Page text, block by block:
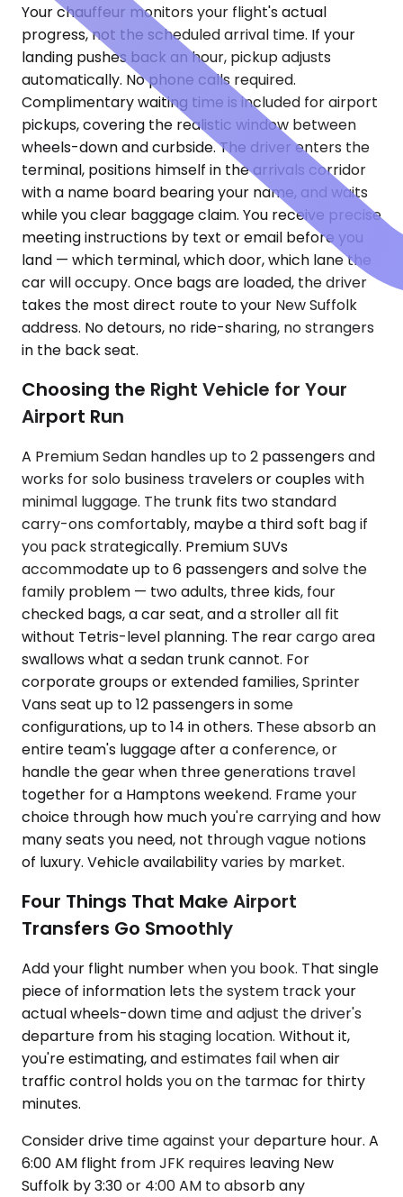
Your chauffeur monitors your flight's actual
progress, not the scheduled arrival time. If your
landing pushes back an hour, pickup adjusts
automatically. No phone calls required.
Complimentary waiting time is included for airport
pickups, covering the realistic window between
wheels-down and curbside. The driver enters the
terminal, positions himself in the arrivals corridor
with a name board bearing your name, and waits
while you clear baggage claim. You receive precise
meeting instructions by text or email before you
land — which terminal, which door, which lane the
car will occupy. Once bags are loaded, the driver
takes the most direct route to your New Suffolk
address. No detours, no ride-sharing, no strangers
in the back seat.
Choosing the Right Vehicle for Your
Airport Run
A Premium Sedan handles up to 2 passengers and
works for solo business travelers or couples with
minimal luggage. The trunk fits two standard
carry-ons comfortably, maybe a third soft bag if
you pack strategically. Premium SUVs
accommodate up to 6 passengers and solve the
family problem — two adults, three kids, four
checked bags, a car seat, and a stroller all fit
without Tetris-level planning. The rear cargo area
swallows what a sedan trunk cannot. For
corporate groups or extended families, Sprinter
Vans seat up to 12 passengers in some
configurations, up to 14 in others. These absorb an
entire team's luggage after a conference, or
handle the gear when three generations travel
together for a Hamptons weekend. Frame your
choice through how much you're carrying and how
many seats you need, not through vague notions
of luxury. Vehicle availability varies by market.
Four Things That Make Airport
Transfers Go Smoothly
Add your flight number when you book. That single
piece of information lets the system track your
actual wheels-down time and adjust the driver's
departure from his staging location. Without it,
you're estimating, and estimates fail when air
traffic control holds you on the tarmac for thirty
minutes.
Consider drive time against your departure hour. A
6:00 AM flight from JFK requires leaving New
Suffolk by 3:30 or 4:00 AM to absorb any